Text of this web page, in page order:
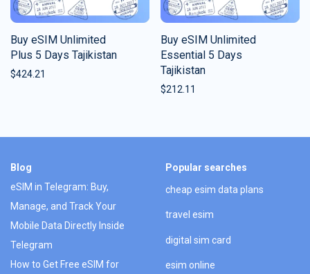
Buy eSIM Unlimited
Plus 5 Days Tajikistan
$424.21
Buy eSIM Unlimited
Essential 5 Days
Tajikistan
$212.11
Blog
eSIM in Telegram: Buy,
Manage, and Track Your
Mobile Data Directly Inside
Telegram
How to Get Free eSIM for
Popular searches
cheap esim data plans
travel esim
digital sim card
esim online